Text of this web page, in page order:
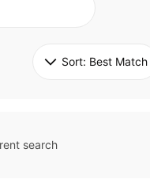
Sort: Best Match
search